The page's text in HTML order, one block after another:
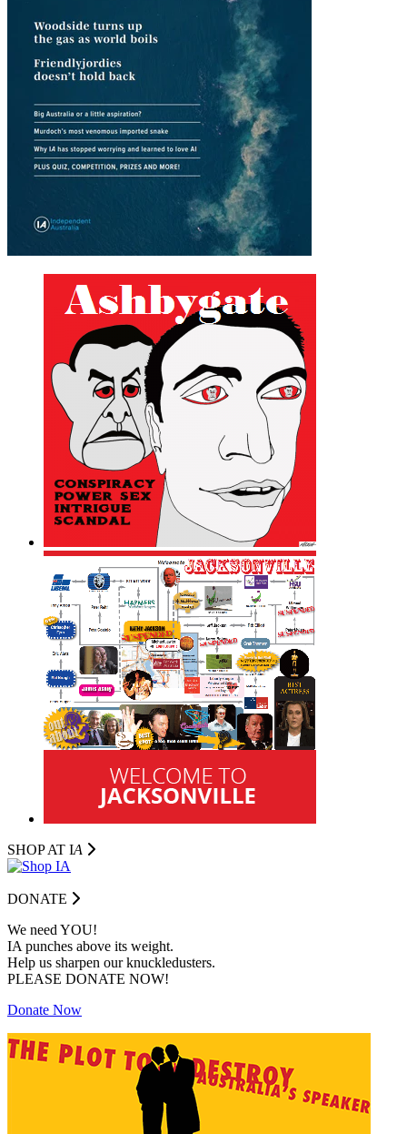
SHOP AT IA
DONATE
We need YOU!
IA punches above its weight.
Help us sharpen our knuckledusters.
PLEASE DONATE NOW!
Donate Now